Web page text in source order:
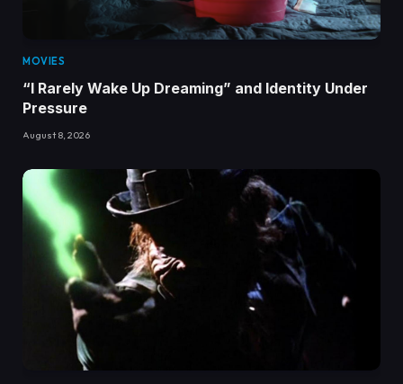
MOVIES
“I Rarely Wake Up Dreaming” and Identity Under
Pressure
August 8, 2026